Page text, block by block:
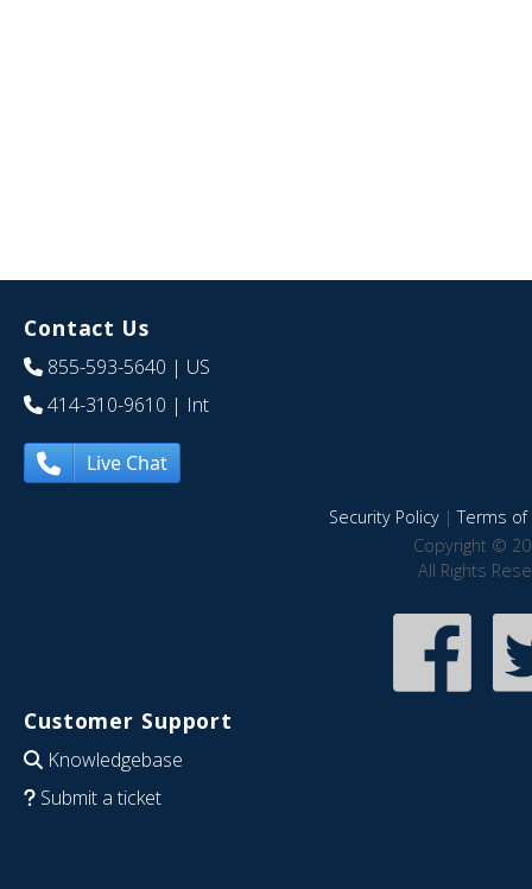
Contact Us
855-593-5640 | US
414-310-9610 | Int
Live Chat
Security Policy|Terms of
Copyright ©
All Rights
Customer Support
Knowledgebase
Submit a ticket